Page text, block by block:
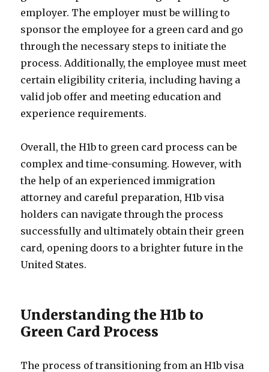
employer. The employer must be willing to
sponsor the employee for a green card and go
through the necessary steps to initiate the
process. Additionally, the employee must meet
certain eligibility criteria, including having a
valid job offer and meeting education and
experience requirements.
Overall, the H1b to green card process can be
complex and time-consuming. However, with
the help of an experienced immigration
attorney and careful preparation, H1b visa
holders can navigate through the process
successfully and ultimately obtain their green
card, opening doors to a brighter future in the
United States.
Understanding the H1b to
Green Card Process
The process of transitioning from an H1b visa